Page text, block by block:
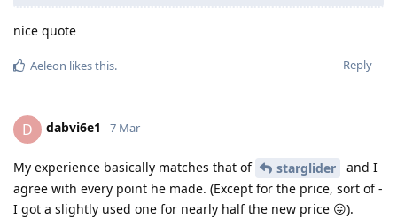
nice quote
Reply
Aeleon likes this.
D dabvi6e1 7 Mar
My experience basically matches that of starglider
and I
agree with every point he made. (Except for the price, sort of -
I got a slightly used one for nearly half the new price 😛).